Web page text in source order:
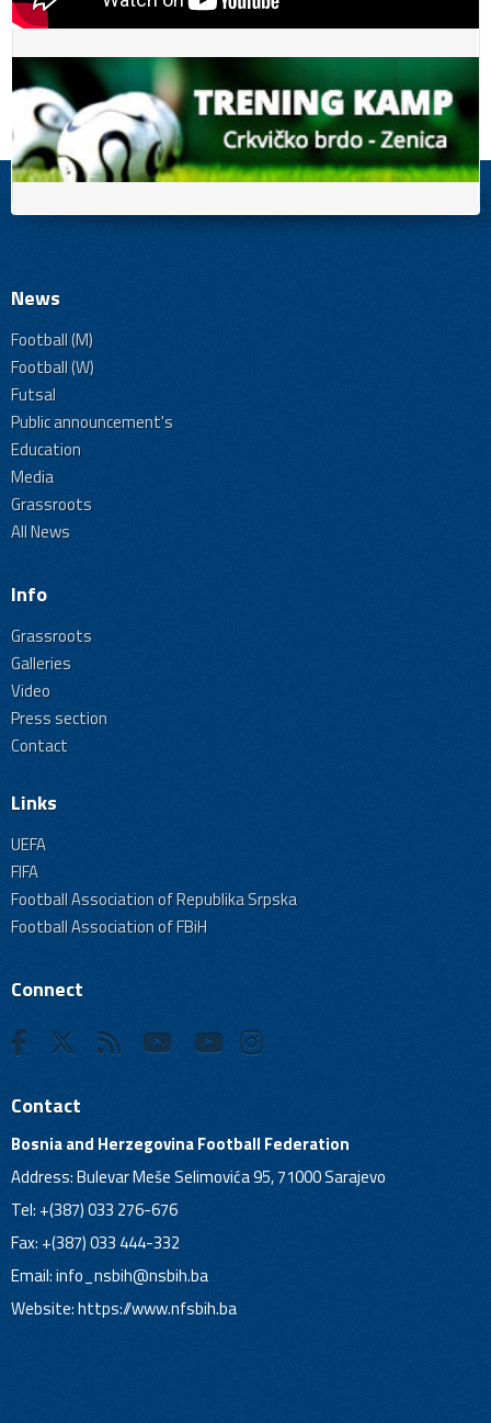
News
Football (M)
Football (W)
Futsal
Public announcement's
Education
Media
Grassroots
All News
Info
Grassroots
Galleries
Video
Press section
Contact
Links
UEFA
FIFA
Football Association of Republika Srpska
Football Association of FBiH
Connect
Contact
Bosnia and Herzegovina Football Federation
Address: Bulevar Meše Selimovića 95, 71000 Sarajevo
Tel: +(387) 033 276-676
Fax: +(387) 033 444-332
Email:info_nsbih@nsbih.ba
Website: https://www.nfsbih.ba